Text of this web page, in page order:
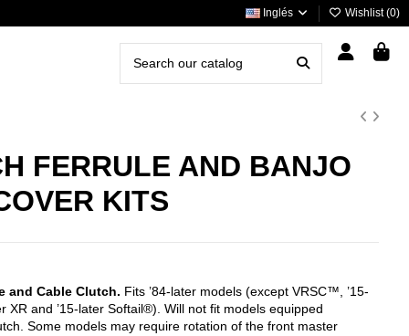
Inglés Wishlist (0)
FERRULE AND BANJO
KITS
and Cable Clutch. Fits ’84-later models (except VRSC™, ’15-
XR and ’15-later Softail®). Will not fit models equipped
Some models may require rotation of the front master